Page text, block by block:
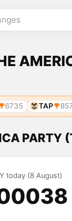
6735 TAP
PARTY
today (8 August)